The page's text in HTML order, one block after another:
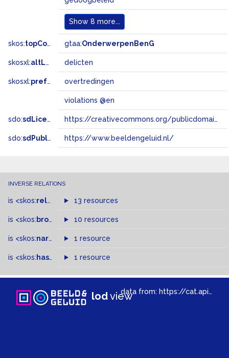
Show 8 more...
skos:topConceptOf gtaa:OnderwerpenBenG
skosxl:altLabel delicten
skosxl:prefLabel overtredingen
violations @en
sdo:sdLicense https://creativecommons.org/publicdomain/zero/1.0/
sdo:sdPublisher https://www.beeldengeluid.nl/
INVERSE RELATIONS
is <skos:related > of
13 resources
is <skos: broader > of
10 resources
is <skos:narrowMatch >of
1 resource
is <skos: hasTopConcept >of
1 resource
lodviewdata from: https://cat.apis.beeldengeluid.nl/sparql